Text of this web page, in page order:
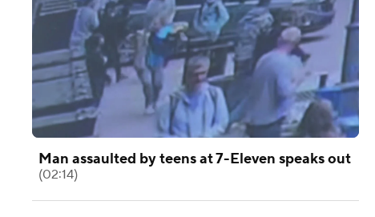
Man assaulted by teens at 7-Eleven speaks out
(02:14)